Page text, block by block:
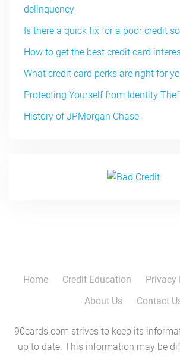
delinquency
Is there a quick fix for a poor credit
How to get the best credit card
What credit card perks are right for
Protecting Yourself from Identity
History of JPMorgan Chase
Home Credit Education Privacy
About Us
Contact
90cards.com strives to keep its
up to date. This information may be